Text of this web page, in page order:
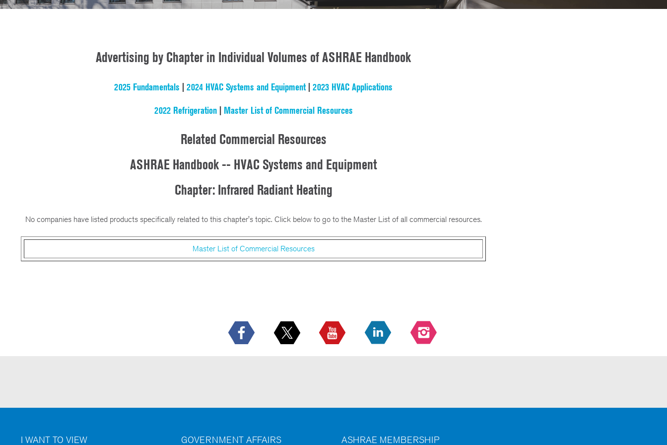
Advertising by Chapter in Individual Volumes of ASHRAE Handbook
2025 Fundamentals | 2024 HVAC Systems and Equipment| 2023 HVAC Applications
2022 Refrigeration| Master List of Commercial Resources
Related Commercial Resources
ASHRAE Handbook -- HVAC Systems and Equipment
Chapter: Infrared Radiant Heating
No companies have listed products specifically related to this chapter's topic. Click below to go to the Master List of all commercial resources.
Master List of Commercial Resources
I WANT TO VIEW GOVERNMENT AFFAIRS ASHRAE MEMBERSHIP